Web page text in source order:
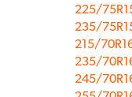
225/
235/
215/
235/
245/